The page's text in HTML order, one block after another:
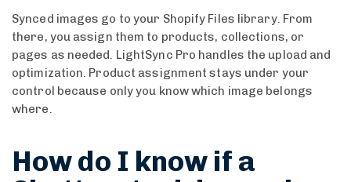
Synced images go to your Shopify Files library. From
there, you assign them to products, collections, or
pages as needed. LightSync Pro handles the upload and
optimization. Product assignment stays under your
control because only you know which image belongs
where.
How do I know if a